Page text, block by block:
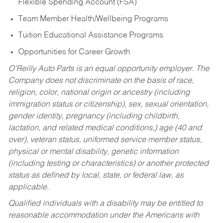
Flexible Spending Account (FSA)
Team Member Health/Wellbeing Programs
Tuition Educational Assistance Programs
Opportunities for Career Growth
O’Reilly Auto Parts is an equal opportunity employer. The
Company does not discriminate on the basis of race,
religion, color, national origin or ancestry (including
immigration status or citizenship), sex, sexual orientation,
gender identity, pregnancy (including childbirth,
lactation, and related medical conditions,) age (40 and
over), veteran status, uniformed service member status,
physical or mental disability, genetic information
(including testing or characteristics) or another protected
status as defined by local, state, or federal law, as
applicable.
Qualified individuals with a disability may be entitled to
reasonable accommodation under the Americans with